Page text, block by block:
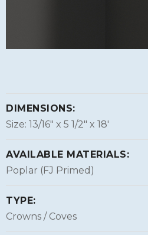
DIMENSIONS:
Size: 13/16″ x 5 1/2″ x 18'
AVAILABLE MATERIALS:
Poplar (FJ Primed)
TYPE:
Crowns / Coves